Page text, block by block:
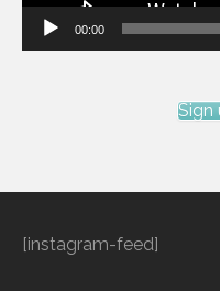
00:00
Sign
[instagram-feed]